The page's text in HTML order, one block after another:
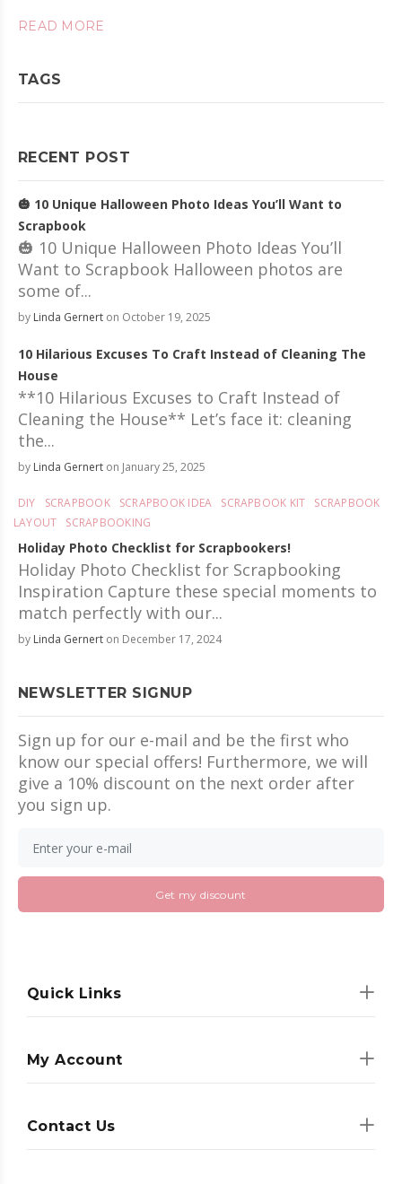
READ MORE
TAGS
RECENT POST
🎃 10 Unique Halloween Photo Ideas You’ll Want to
Scrapbook
🎃 10 Unique Halloween Photo Ideas You’ll
Want to Scrapbook Halloween photos are
some of...
by Linda Gernert on October 19, 2025
10 Hilarious Excuses To Craft Instead of Cleaning The
House
**10 Hilarious Excuses to Craft Instead of
Cleaning the House** Let’s face it: cleaning
the...
by Linda Gernert on January 25, 2025
DIY SCRAPBOOK SCRAPBOOK IDEA SCRAPBOOK KIT
SCRAPBOOK
LAYOUT
SCRAPBOOKING
Holiday Photo Checklist for Scrapbookers!
Holiday Photo Checklist for Scrapbooking
Inspiration Capture these special moments to
match perfectly with our...
by Linda Gernert on December 17, 2024
NEWSLETTER SIGNUP
Sign up for our e-mail and be the first who
know our special offers! Furthermore, we will
give a 10% discount on the next order after
you sign up.
Get my discount
Quick Links
My Account
Contact Us